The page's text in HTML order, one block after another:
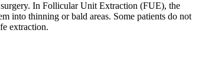
In Follicular Unit Extraction (FUE), the
into thinning or bald areas. Some patients do not
extraction.